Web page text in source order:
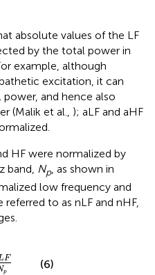
absolute values of the LF
by the total power in
example, although
excitation, it can
and hence also
(Malik et al., ); aLF and aHF
HF were normalized by
band, Np, as shown in
low frequency and
to as nLF and nHF,
F
p
(6)